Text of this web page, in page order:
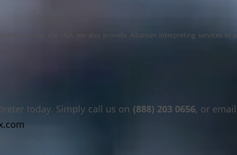
across the USA, we also provide Albanian interpreting services in a
today. Simply call us on (888) 203 0656, or email